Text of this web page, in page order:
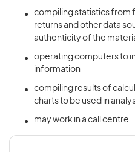
compiling statistics from
returns and other data
authenticity of the
operating computers to
information
compiling results of
charts to be used in
may work in a call centre